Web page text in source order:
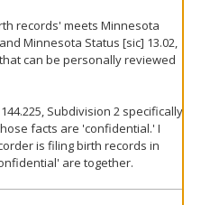
records' meets Minnesota
Minnesota Status [sic] 13.02,
can be personally reviewed
Subdivision 2 specifically
facts are 'confidential.' I
is filing birth records in
are together.